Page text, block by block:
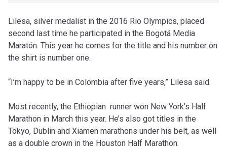
Lilesa, silver medalist in the 2016 Rio Olympics, placed
second last time he participated in the Bogotá Media
Maratón. This year he comes for the title and his number on
the shirt is number one.
“I’m happy to be in Colombia after five years,” Lilesa said.
Most recently, the Ethiopian runner won New York’s Half
Marathon in March this year. He’s also got titles in the
Tokyo, Dublin and Xiamen marathons under his belt, as well
as a double crown in the Houston Half Marathon.